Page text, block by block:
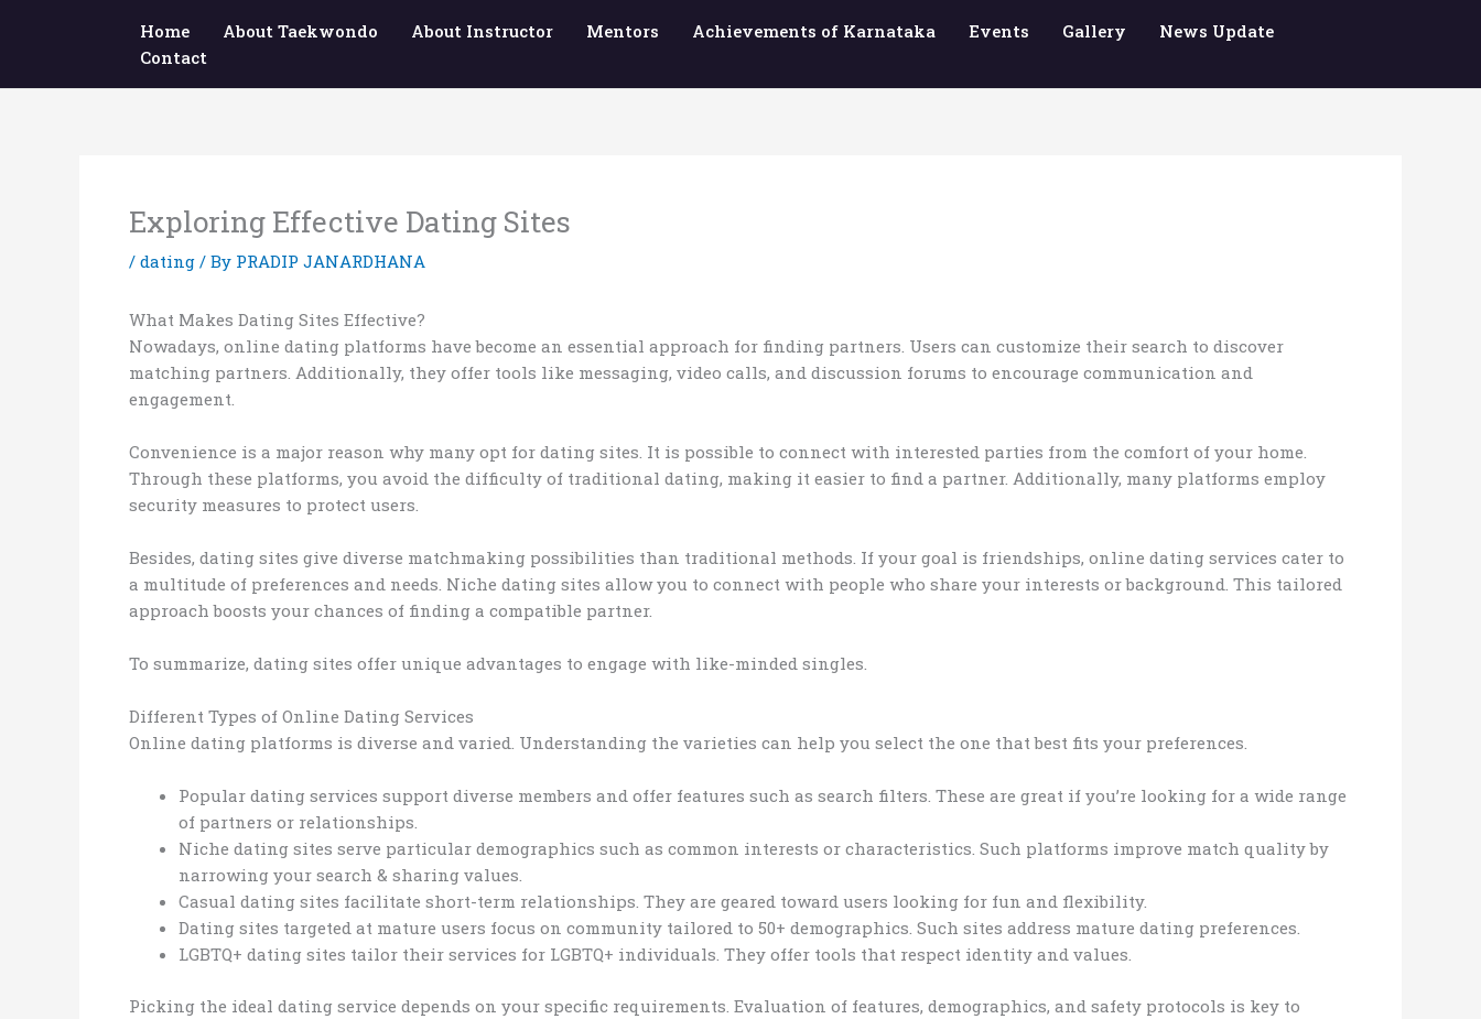
Home About Taekwondo About Instructor Mentors Achievements of Karnataka Events Gallery
News Update
Contact
Exploring Effective Dating Sites
/ dating / By PRADIP JANARDHANA
What Makes Dating Sites Effective?
Nowadays, online dating platforms have become an essential approach for finding partners. Users can customize their search to discover
matching partners. Additionally, they offer tools like messaging, video calls, and discussion forums to encourage communication and
engagement.
Convenience is a major reason why many opt for dating sites. It is possible to connect with interested parties from the comfort of your home.
Through these platforms, you avoid the difficulty of traditional dating, making it easier to find a partner. Additionally, many platforms employ
security measures to protect users.
Besides, dating sites give diverse matchmaking possibilities than traditional methods. If your goal is friendships, online dating services cater to
a multitude of preferences and needs. Niche dating sites allow you to connect with people who share your interests or background. This tailored
approach boosts your chances of finding a compatible partner.
To summarize, dating sites offer unique advantages to engage with like-minded singles.
Different Types of Online Dating Services
Online dating platforms is diverse and varied. Understanding the varieties can help you select the one that best fits your preferences.
Popular dating services support diverse members and offer features such as search filters. These are great if you’re looking for a wide range
of partners or relationships.
Niche dating sites serve particular demographics such as common interests or characteristics. Such platforms improve match quality by
narrowing your search & sharing values.
Casual dating sites facilitate short-term relationships. They are geared toward users looking for fun and flexibility.
Dating sites targeted at mature users focus on community tailored to 50+ demographics. Such sites address mature dating preferences.
LGBTQ+ dating sites tailor their services for LGBTQ+ individuals. They offer tools that respect identity and values.
Picking the ideal dating service depends on your specific requirements. Evaluation of features, demographics, and safety protocols is key to